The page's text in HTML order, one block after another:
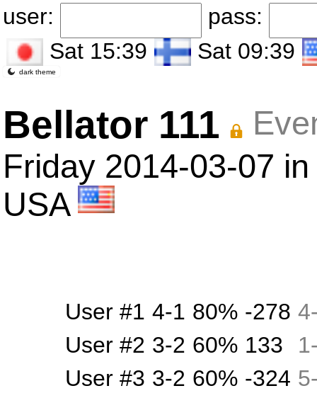
user:
pass:
Sat 15:39
Sat 09:39
dark theme
Bellator 111
Friday 2014-03-07
USA
User #1 4-1 80% -278 4
User #2 3-2 60% 133 1
User #3 3-2 60% -324 5